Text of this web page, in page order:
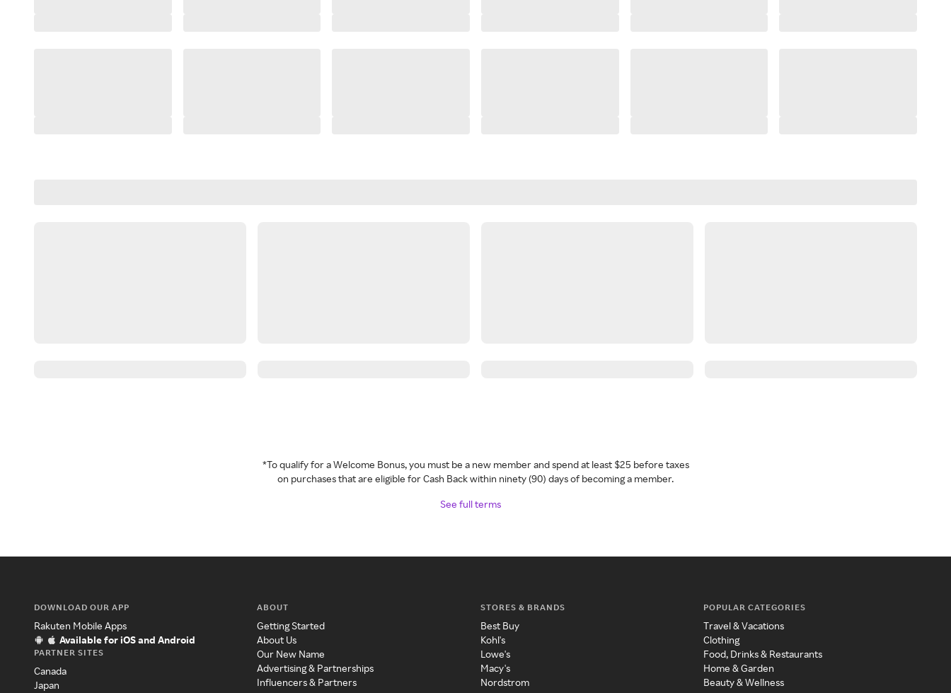
*To qualify for a Welcome Bonus, you must be a new member and spend at least $25 before taxes
on purchases that are eligible for Cash Back within ninety (90) days of becoming a member.
See full terms
DOWNLOAD OUR APP
Rakuten Mobile Apps
Available for iOS and Android
PARTNER SITES
Canada
Japan
ABOUT
Getting Started
About Us
Our New Name
Advertising & Partnerships
Influencers & Partners
STORES & BRANDS
Best Buy
Kohl's
Lowe's
Macy's
Nordstrom
POPULAR CATEGORIES
Travel & Vacations
Clothing
Food, Drinks & Restaurants
Home & Garden
Beauty & Wellness